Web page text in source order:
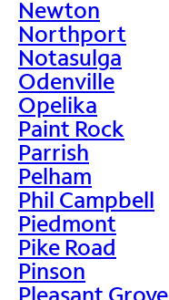
Newton
Northport
Notasulga
Odenville
Opelika
Paint Rock
Parrish
Pelham
Phil Campbell
Piedmont
Pike Road
Pinson
Pleasant Grove